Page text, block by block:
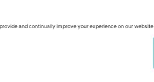
LEARN WITH US! Bluesky